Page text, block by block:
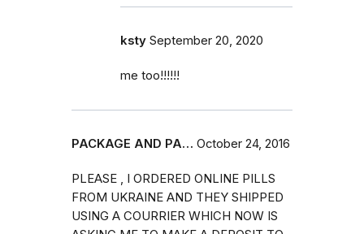
ksty September 20, 2020
me too!!!!!!
PACKAGE AND PA… October 24, 2016
PLEASE , I ORDERED ONLINE PILLS
FROM UKRAINE AND THEY SHIPPED
USING A COURRIER WHICH NOW IS